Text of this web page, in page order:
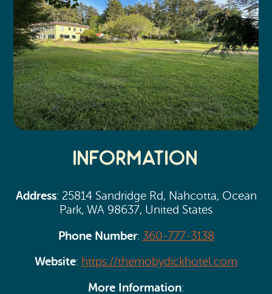
Naselle
Chinook
Bay Center
Media Room
Information
Address: 25814 Sandridge Rd, Nahcotta, Ocean
Park, WA 98637, United States
Phone Number: 360-777-3138
Website: https://themobydickhotel.com
More Information: